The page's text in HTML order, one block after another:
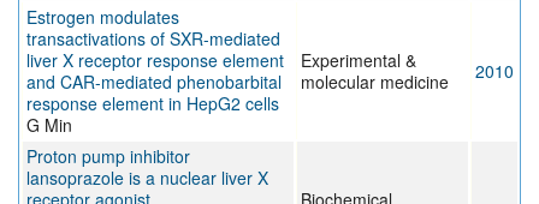
Estrogen modulates
transactivations of SXR-mediated
liver X receptor response element
and CAR-mediated phenobarbital
response element in HepG2 cells
G Min
Experimental &
molecular medicine
2010
Proton pump inhibitor
lansoprazole is a nuclear liver X